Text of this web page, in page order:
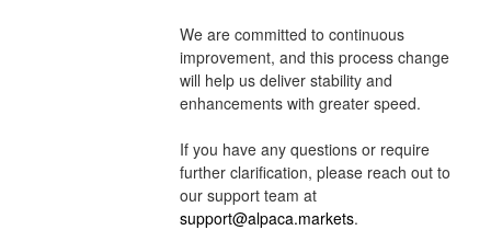
We are committed to continuous
improvement, and this process change
will help us deliver stability and
enhancements with greater speed.
If you have any questions or require
further clarification, please reach out to
our support team at
support@alpaca.markets.